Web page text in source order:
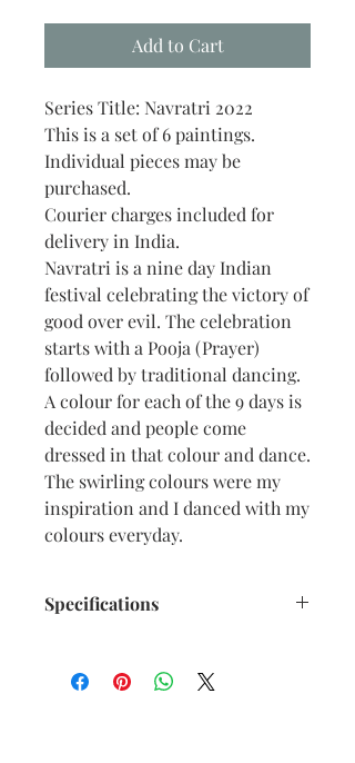
Add to Cart
Series Title: Navratri 2022
This is a set of 6 paintings.
Individual pieces may be
purchased.
Courier charges included for
delivery in India.
Navratri is a nine day Indian
festival celebrating the victory of
good over evil. The celebration
starts with a Pooja (Prayer)
followed by traditional dancing.
A colour for each of the 9 days is
decided and people come
dressed in that colour and dance.
The swirling colours were my
inspiration and I danced with my
colours everyday.
Specifications
Medium: Acrylic on Textured